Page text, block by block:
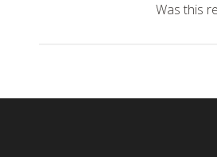
Was this